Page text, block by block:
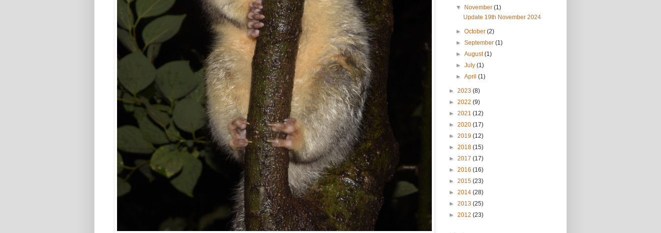
▼
November(1)
Update 19th November 2024
►October(2)
►September(1)
►August(1)
►July(1)
►April(1)
► 2023 (8)
► 2022 (9)
► 2021 (12)
► 2020 (17)
► 2019 (12)
► 2018 (15)
► 2017 (17)
► 2016 (16)
► 2015 (23)
► 2014 (28)
► 2013 (25)
► 2012 (23)